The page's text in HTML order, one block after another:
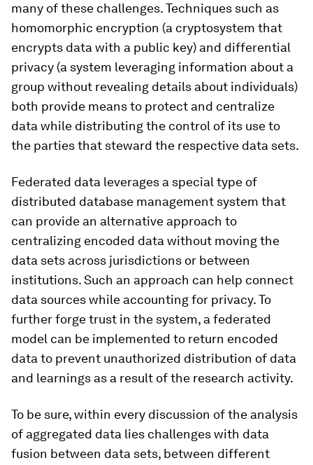
many of these challenges. Techniques such as
homomorphic encryption (a cryptosystem that
encrypts data with a public key) and differential
privacy (a system leveraging information about a
group without revealing details about individuals)
both provide means to protect and centralize
data while distributing the control of its use to
the parties that steward the respective data sets.
Federated data leverages a special type of
distributed database management system that
can provide an alternative approach to
centralizing encoded data without moving the
data sets across jurisdictions or between
institutions. Such an approach can help connect
data sources while accounting for privacy. To
further forge trust in the system, a federated
model can be implemented to return encoded
data to prevent unauthorized distribution of data
and learnings as a result of the research activity.
To be sure, within every discussion of the analysis
of aggregated data lies challenges with data
fusion between data sets, between different